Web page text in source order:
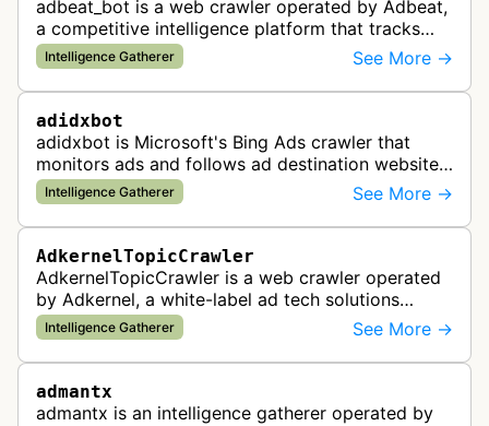
adbeat_bot is a web crawler operated by Adbeat,
a competitive intelligence platform that tracks
and analyzes digital advertising campaigns. The
bot collects data about di…
Intelligence Gatherer See More →
adidxbot
adidxbot is Microsoft's Bing Ads crawler that
monitors ads and follows ad destination websites
for quality control to ensure advertising
standards and policy compliance.
Intelligence Gatherer See More →
AdkernelTopicCrawler
AdkernelTopicCrawler is a web crawler operated
by Adkernel, a white-label ad tech solutions
provider. This bot gathers information to support
the company's ad network, DS…
Intelligence Gatherer See More →
admantx
admantx is an intelligence gatherer operated by